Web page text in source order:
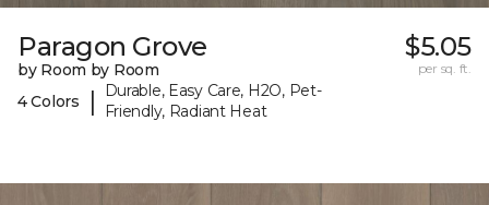
Paragon Grove
by Room by Room
4 Colors
|
Durable, Easy Care, H2O, Pet-
Friendly, Radiant Heat
$5.05
per sq. ft.